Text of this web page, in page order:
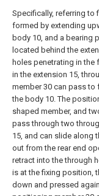
Specifically, referring to
formed by extending
body 10, and a bearing
located behind the
holes penetrating in the
in the extension 15,
member 30 can pass
the body 10. The
shaped member, and
pass through two
15, and can slide along
out from the rear end
retract into the through
is at the fixing position,
down and pressed